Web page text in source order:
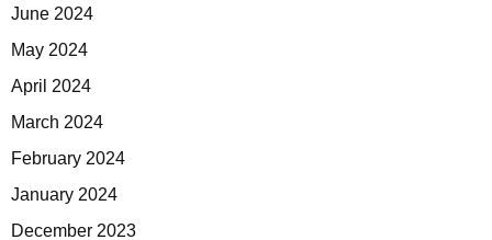
June 2024
May 2024
April 2024
March 2024
February 2024
January 2024
December 2023